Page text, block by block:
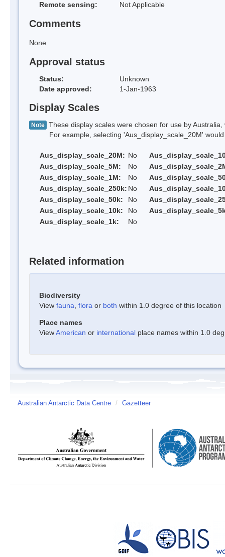
Remote sensing:
Not Applicable
Comments
None
Approval status
Status:
Unknown
Date approved:
1-Jan-1963
Display Scales
Note These display scales were chosen for use by
For example, selecting 'Aus_display_scale_20M' would
Aus_display_scale_20M: No
Aus_display_scale_5M:
No
Aus_display_scale_1M:
No
Aus_display_scale_250k: No
Aus_display_scale_50k:
No
Aus_display_scale_10k:
No
Aus_display_scale_1k:
No
Related information
Biodiversity
View fauna flora or both within 1.0 degree of this location
Place names
ViewAmerican or international place names within 1.0
Australian Antarctic Data Centre / Gazetteer